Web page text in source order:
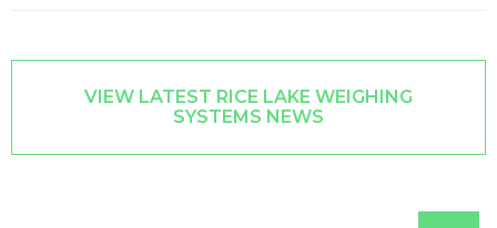
VIEW LATEST RICE LAKE WEIGHING
SYSTEMS NEWS